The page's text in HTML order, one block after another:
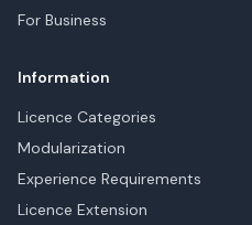
For Business
Information
Licence Categories
Modularization
Experience Requirements
Licence Extension